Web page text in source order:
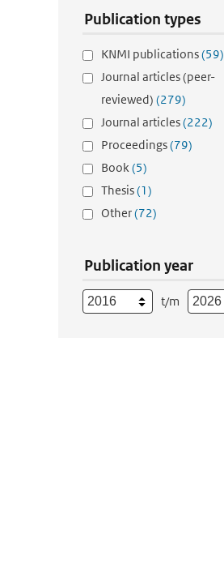
Publication types
KNMI publications(59)
Journal articles (peer-
reviewed) (279)
Journal articles(222)
Proceedings(79)
Book(5)
Thesis(1)
Other(72)
Publication year
t/m